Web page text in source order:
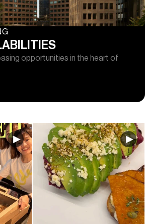
opportunities in the heart of